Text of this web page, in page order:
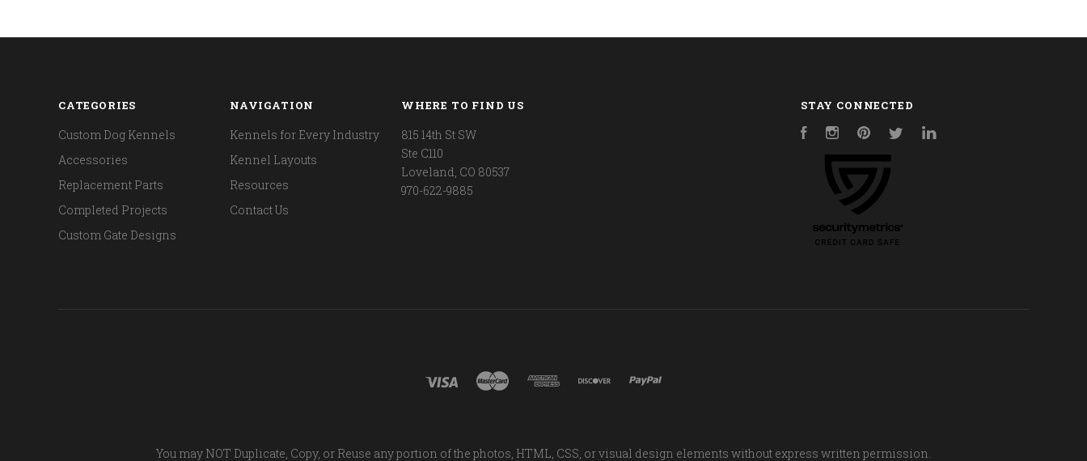
CATEGORIES
Custom Dog Kennels
Accessories
Replacement Parts
Completed Projects
Custom Gate Designs
NAVIGATION
Kennels for Every Industry
Kennel Layouts
Resources
Contact Us
WHERE TO FIND US
815 14th St SW
Ste C110
Loveland, CO 80537
970-622-9885
STAY CONNECTED
FacebookInstagramPinterestTwitter
You may NOT Duplicate, Copy, or Reuse any portion of the photos, HTML, CSS, or visual design elements without express written permission.